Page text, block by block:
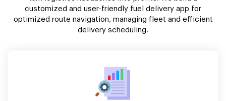
customized and user-friendly fuel delivery app for
optimized route navigation, managing fleet and efficient
delivery scheduling.